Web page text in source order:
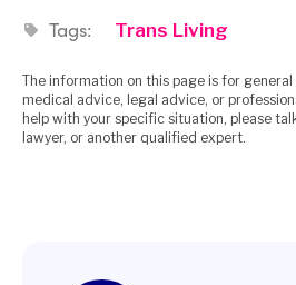
Tags: Trans Living
The information on this page is for
medical advice, legal advice, or
help with your specific situation, please
lawyer, or another qualified expert.